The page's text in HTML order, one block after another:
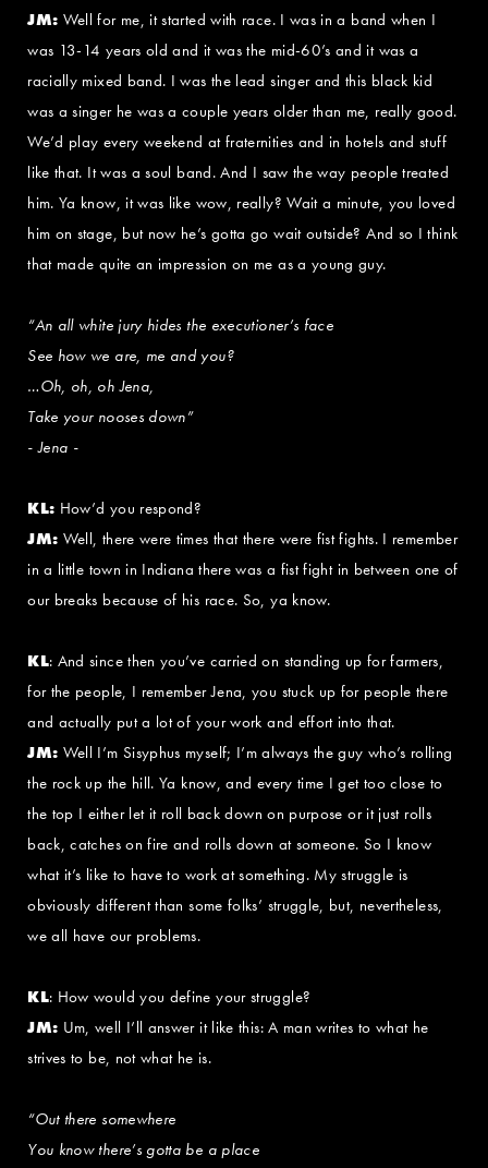
JM: Well for me, it started with race. I was in a band when I
was 13-14 years old and it was the mid-60’s and it was a
racially mixed band. I was the lead singer and this black kid
was a singer he was a couple years older than me, really good.
We’d play every weekend at fraternities and in hotels and stuff
like that. It was a soul band. And I saw the way people treated
him. Ya know, it was like wow, really? Wait a minute, you loved
him on stage, but now he’s gotta go wait outside? And so I think
that made quite an impression on me as a young guy.
“An all white jury hides the executioner’s face
See how we are, me and you?
…Oh, oh, oh Jena,
Take your nooses down”
- Jena -
KL: How’d you respond?
JM: Well, there were times that there were fist fights. I remember
in a little town in Indiana there was a fist fight in between one of
our breaks because of his race. So, ya know.
KL: And since then you’ve carried on standing up for farmers,
for the people, I remember Jena, you stuck up for people there
and actually put a lot of your work and effort into that.
JM: Well I’m Sisyphus myself; I’m always the guy who’s rolling
the rock up the hill. Ya know, and every time I get too close to
the top I either let it roll back down on purpose or it just rolls
back, catches on fire and rolls down at someone. So I know
what it’s like to have to work at something. My struggle is
obviously different than some folks’ struggle, but, nevertheless,
we all have our problems.
KL: How would you define your struggle?
JM: Um, well I’ll answer it like this: A man writes to what he
strives to be, not what he is.
“Out there somewhere
You know there’s gotta be a place